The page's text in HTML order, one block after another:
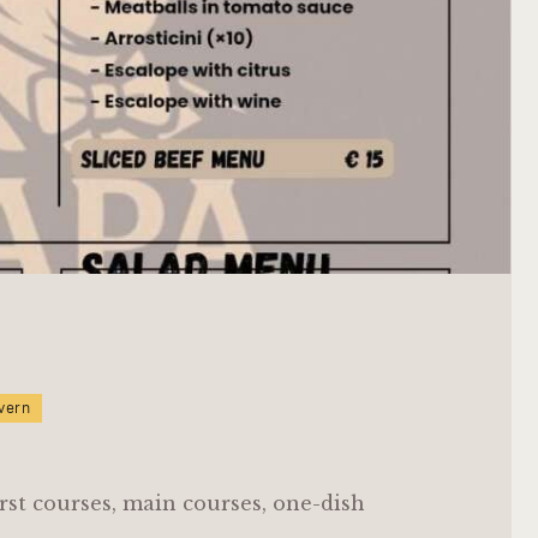
courses, main courses, one-dish